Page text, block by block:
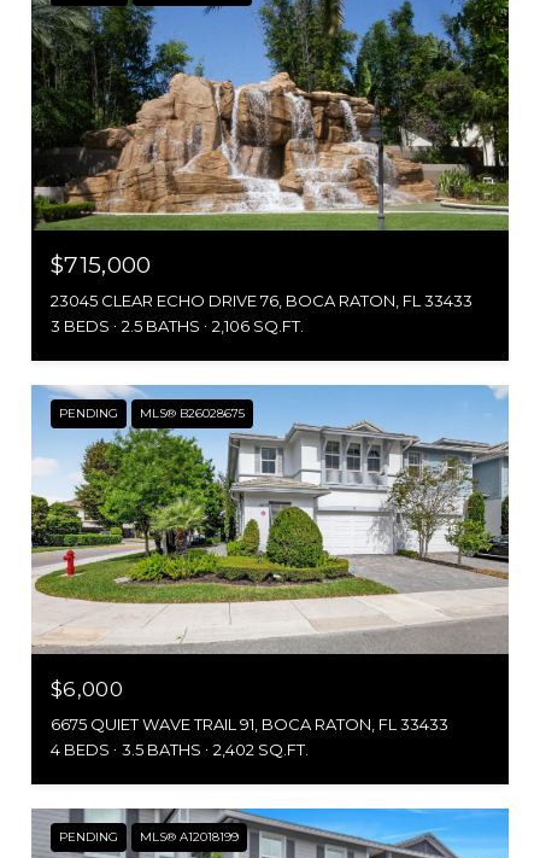
$715,000
23045 CLEAR ECHO DRIVE 76, BOCA RATON, FL 33433
3 BEDS
2.5 BATHS 2,106 SQ.FT.
PENDING MLS® B26028675
$6,000
6675 QUIET WAVE TRAIL 91, BOCA RATON, FL 33433
4 BEDS
3.5 BATHS 2,402 SQ.FT.
PENDING MLS® A12018199